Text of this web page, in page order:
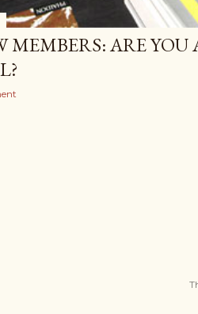
MEMBERS: ARE YOU